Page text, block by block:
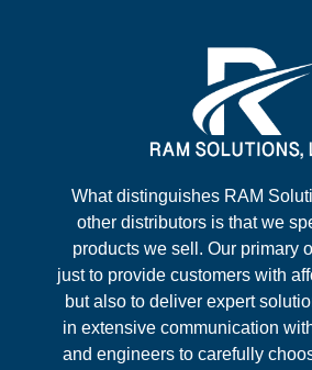
What distinguishes RAM
other distributors is that we
products we sell. Our primary
just to provide customers with
but also to deliver expert
in extensive communication
and engineers to carefully